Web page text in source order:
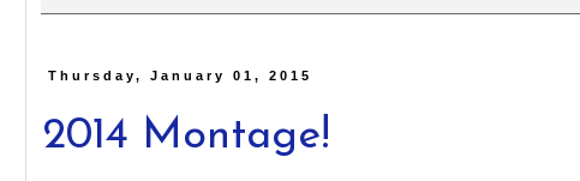
Thursday, January 01, 2015
2014 Montage!